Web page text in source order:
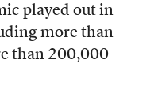
played out in
more than
than 200,000